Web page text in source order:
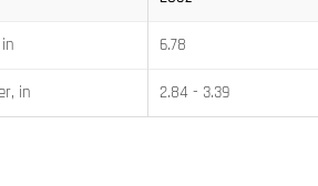
6.78
in 2.84 - 3.39